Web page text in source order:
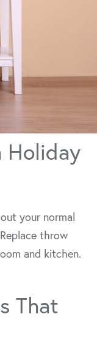
Holiday
your normal
throw
and kitchen.
That